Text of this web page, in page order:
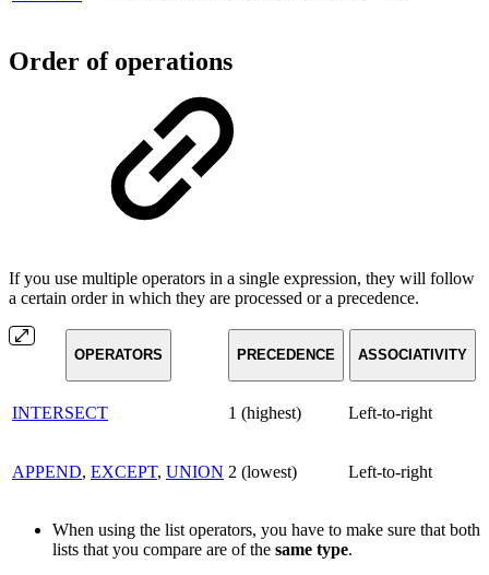
Order of operations
If you use multiple operators in a single expression, they will follow
a certain order in which they are processed or a precedence.
OPERATORS PRECEDENCE ASSOCIATIVITY
INTERSECT 1 (highest) Left-to-right
APPEND, EXCEPT, UNION 2 (lowest) Left-to-right
When using the list operators, you have to make sure that both
lists that you compare are of the same type.